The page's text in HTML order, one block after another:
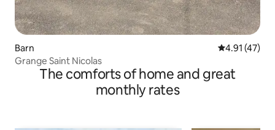
Barn 4.91 out of 5
4.91 (47)
Grange Saint Nicolas
The comforts of home and great
monthly rates